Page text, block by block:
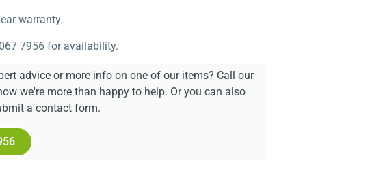
warranty.
7956 for availability.
advice or more info on one of our items? Call our
we're more than happy to help. Or you can also
a contact form.